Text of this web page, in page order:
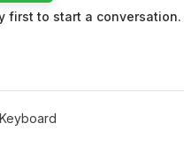
first to start a conversation.